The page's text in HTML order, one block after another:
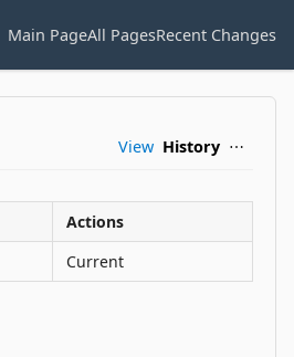
Main PageAll PagesRecent Changes
View History ⋯
Actions
Current